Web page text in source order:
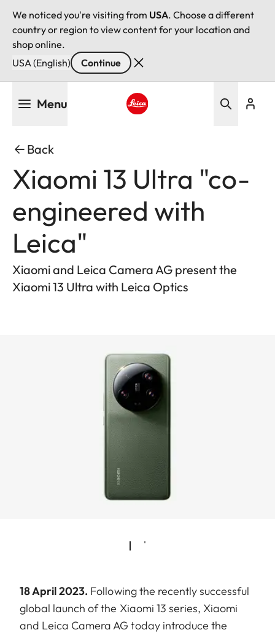
We noticed you're visiting from USA. Choose a different
country or region to view content for your location and
shop online.
USA (English)
Continue
Menu
Back
Xiaomi 13 Ultra "co-
engineered with
Leica"
Xiaomi and Leica Camera AG present the
Xiaomi 13 Ultra with Leica Optics
18 April 2023. Following the recently successful
global launch of the Xiaomi 13 series, Xiaomi
and Leica Camera AG today introduce the